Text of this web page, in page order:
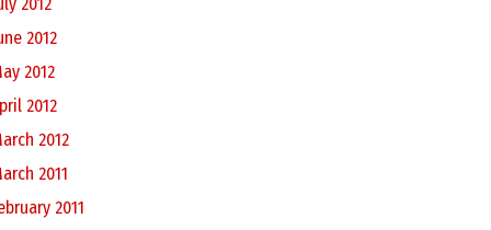
2012
2012
2012
2012
2011
2011